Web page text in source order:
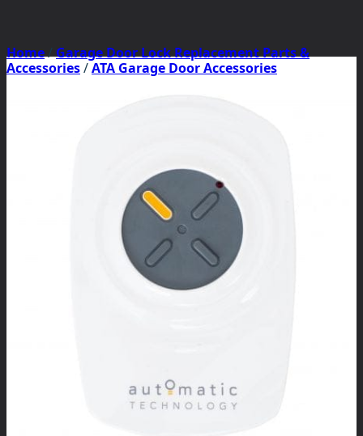
Home/Garage Door Lock Replacement Parts &
Accessories/ATA Garage Door Accessories